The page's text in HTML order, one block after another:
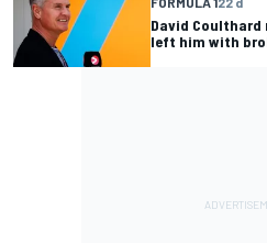
David
left him with